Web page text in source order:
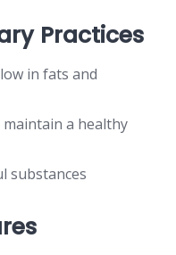
Practices
in fats and
maintain a healthy
substances